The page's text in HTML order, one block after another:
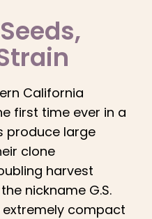
,
California
first time ever in a
produce large
clone
harvest
nickname G.S.
extremely compact